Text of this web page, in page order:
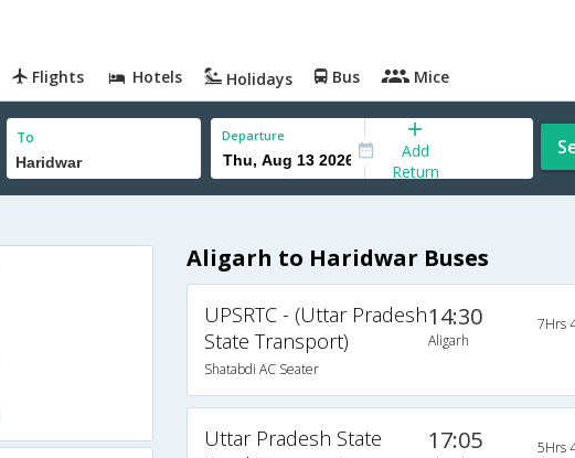
Flights Hotels Holidays Bus Mice
To Departure
Add
Return
Aligarh to Haridwar Buses
UPSRTC - (Uttar Pradesh
State Transport)
Shatabdi AC Seater
14:30
Aligarh
7Hrs
Uttar Pradesh State
17:05 5Hrs